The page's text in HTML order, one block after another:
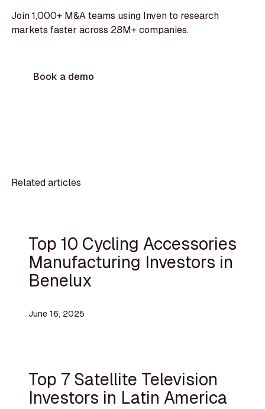
Join 1,000+ M&A teams using Inven to research
markets faster across 28M+ companies.
Book a demo
Related articles
Top 10 Cycling Accessories
Manufacturing Investors in
Benelux
June 16, 2025
Top 7 Satellite Television
Investors in Latin America